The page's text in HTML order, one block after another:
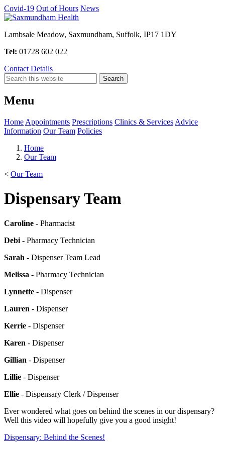
Covid-19 Out of Hours News
Lambsale Meadow, Saxmundham, Suffolk, IP17 1DY
Tel: 01728 602 022
Contact Details
Menu
Home Appointments Prescriptions Clinics & Services Advice
Information Our Team Policies
Home
Our Team
< Our Team
Dispensary Team
Caroline - Pharmacist
Debi - Pharmacy Technician
Sarah - Dispenser Team Lead
Melissa - Pharmacy Technician
Lynnette - Dispenser
Lauren - Dispenser
Kerrie - Dispenser
Karen - Dispenser
Gillian - Dispenser
Lillie - Dispenser
Ellie - Dispensary Clerk / Dispenser
Ever wondered what goes on behind the scenes in our dispensary?
Well this video will hopefully give you a good insight!
Dispensary: Behind the Scenes!